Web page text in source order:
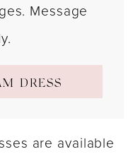
Message
DRESS
are available